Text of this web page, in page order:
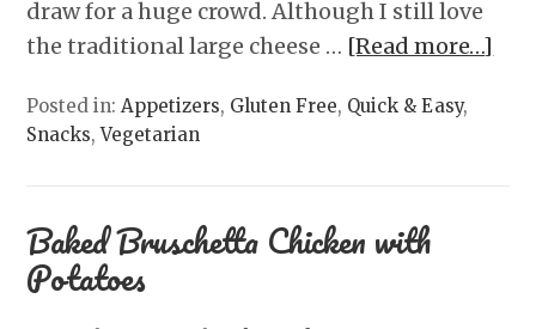
draw for a huge crowd. Although I still love
the traditional large cheese … [Read more…]
Posted in:Appetizers, Gluten Free, Quick & Easy,
Snacks,Vegetarian
Baked Bruschetta Chicken with
Potatoes